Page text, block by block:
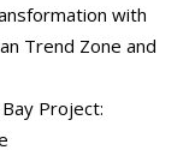
with
Trend Zone and
Project: